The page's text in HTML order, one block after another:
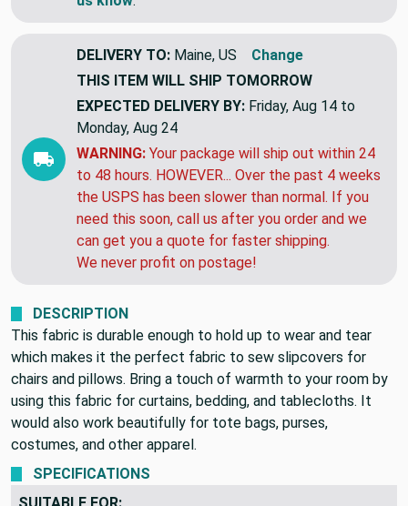
If you need more yards of something similar,
DELIVERY TO: Maine, US
Change
THIS ITEM WILL SHIPTOMORROW
EXPECTED DELIVERY BY:
Monday, Aug 24
WARNING:Your package will ship out within 24
to 48 hours. HOWEVER... Over the past 4 weeks
the USPS has been slower than normal. If you
need this soon, call us after you order and we
can get you a quote for faster shipping.
DESCRIPTION
This fabric is durable enough to hold up to wear and tear
which makes it the perfect fabric to sew slipcovers for
chairs and pillows. Bring a touch of warmth to your room by
using this fabric for curtains, bedding, and tablecloths. It
would also work beautifully for tote bags, purses,
costumes, and other apparel.